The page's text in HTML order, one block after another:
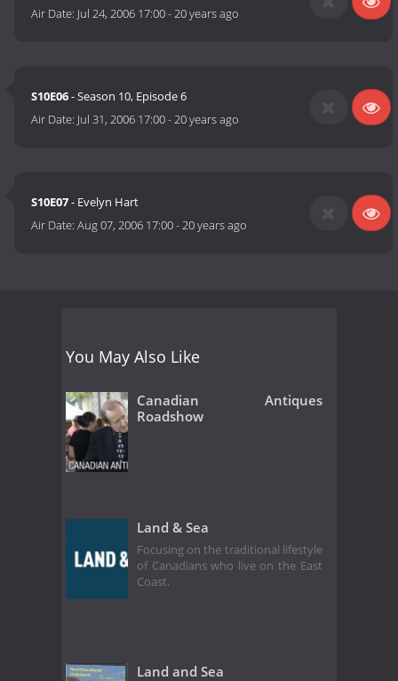
Air Date: Jul 24, 2006 17:00-20 years ago
S10E06- Season 10, Episode 6
Air Date: Jul 31, 2006 17:00-20 years ago
S10E07- Evelyn Hart
Air Date:Aug 07, 2006 17:00-20 years ago
You May Also Like
Canadian Antiques
Roadshow
Land & Sea
Focusing on the traditional lifestyle
of Canadians who live on the East
Coast.
Land and Sea